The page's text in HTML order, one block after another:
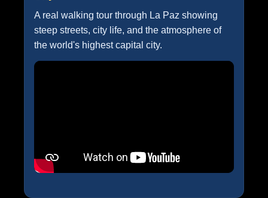
A real walking tour through La Paz showing
steep streets, city life, and the atmosphere of
the world's highest capital city.